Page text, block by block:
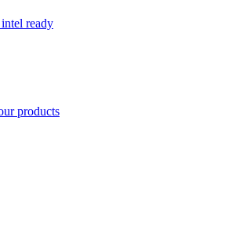
ready
products